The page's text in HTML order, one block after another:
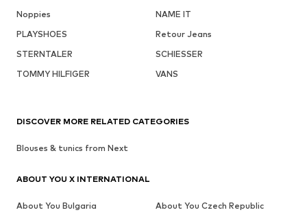
Noppies
NAME IT
PLAYSHOES
Retour Jeans
STERNTALER
SCHIESSER
TOMMY HILFIGER
VANS
DISCOVER MORE RELATED CATEGORIES
Blouses & tunics from Next
ABOUT YOU X INTERNATIONAL
About You Bulgaria
About You Czech Republic